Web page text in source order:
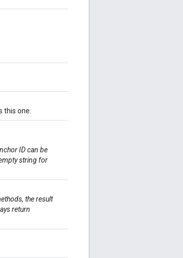
this one.
ID can be
string for
the result
return